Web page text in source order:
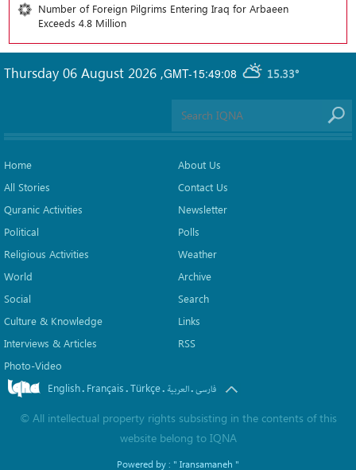
Number of Foreign Pilgrims Entering Iraq for Arbaeen
Exceeds 4.8 Million
GMT-15:49:08 15.33°
Thursday 06 August 2026 ,
Home
All Stories
Quranic Activities
Political
Religious Activities
World
Social
Culture & Knowledge
Interviews & Articles
Photo-Video
About Us
Contact Us
Newsletter
Polls
Weather
Archive
Search
Links
RSS
English. Français.Türkçe. العربیة.فارسی
© All intellectual property rights subsisting in the contents of this
website belong to IQNA
Powered by : " Iransamaneh "